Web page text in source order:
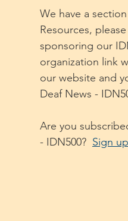
We have a
Resources,
sponsoring our
organization link
our website and
Deaf News -
Are you
- IDN500? Sign